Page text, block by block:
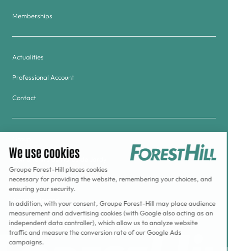
Memberships
Actualities
Professional Account
Contact
Golf & Tennis du Haras de Jardy
Forest Hill Meudon-Velizy Hotel
Aquaboulevard